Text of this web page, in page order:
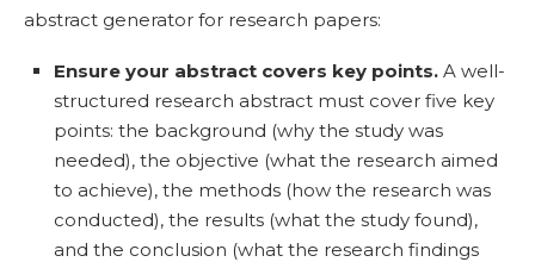
abstract generator for research papers:
Ensure your abstract covers key points. A well-
structured research abstract must cover five key
points: the background (why the study was
needed), the objective (what the research aimed
to achieve), the methods (how the research was
conducted), the results (what the study found),
and the conclusion (what the research findings